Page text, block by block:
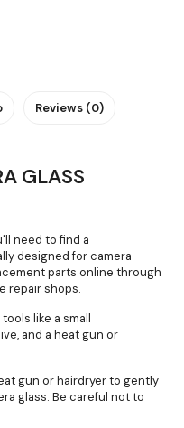
Reviews (0)
GLASS
need to find a
designed for camera
parts online through
repair shops.
like a small
and a heat gun or
gun or hairdryer to gently
glass. Be careful not to